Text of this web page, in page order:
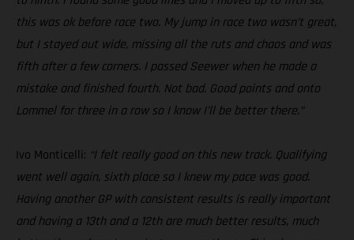
this was ok before race two. My jump in race two wasn’t great,
but I stayed out wide, missing all the ruts and chaos and was
fifth after a few corners. I passed Seewer when he made a
mistake and finished fourth. Not bad. Good points and onto
Lommel for three in a row so I know I’ll be better there.”
Ivo Monticelli: “I felt really good on this new track. Qualifying
went well again, sixth place so I knew my pace was good.
Having another GP with consistent results is really important
and having a 13th and a 12th are much better results, much